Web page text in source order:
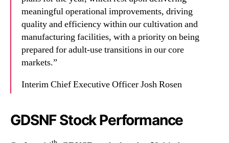
meaningful operational improvements, driving
quality and efficiency within our cultivation and
manufacturing facilities, with a priority on being
prepared for adult-use transitions in our core
markets.”
Interim Chief Executive Officer Josh Rosen
GDSNF Stock Performance